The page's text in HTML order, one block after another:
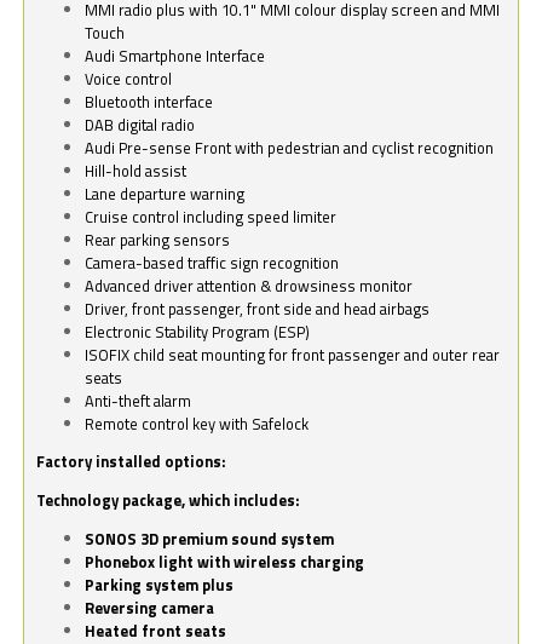
MMI radio plus with 10.1" MMI colour display screen and MMI
Touch
Audi Smartphone Interface
Voice control
Bluetooth interface
DAB digital radio
Audi Pre-sense Front with pedestrian and cyclist recognition
Hill-hold assist
Lane departure warning
Cruise control including speed limiter
Rear parking sensors
Camera-based traffic sign recognition
Advanced driver attention & drowsiness monitor
Driver, front passenger, front side and head airbags
Electronic Stability Program (ESP)
ISOFIX child seat mounting for front passenger and outer rear
seats
Anti-theft alarm
Remote control key with Safelock
Factory installed options:
Technology package, which includes:
SONOS 3D premium sound system
Phonebox light with wireless charging
Parking system plus
Reversing camera
Heated front seats